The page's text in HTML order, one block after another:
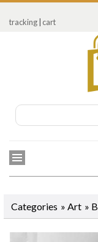
tracking cart
Categories » Art »